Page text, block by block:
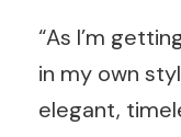
“As I’m
in my own
elegant,